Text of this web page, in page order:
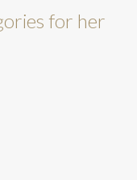
for her